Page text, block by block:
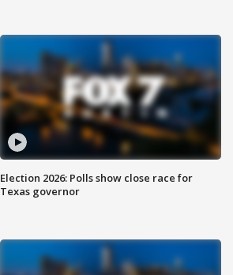
Election 2026: Polls show close race for
Texas governor